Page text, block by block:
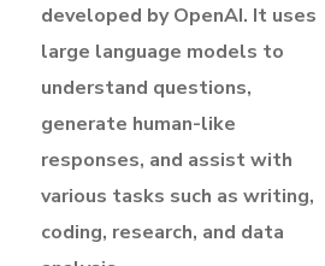
developed by OpenAI. It uses
large language models to
understand questions,
generate human-like
responses, and assist with
various tasks such as writing,
coding, research, and data